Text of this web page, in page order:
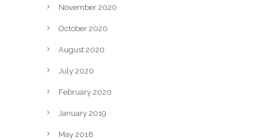
November 2020
October 2020
August 2020
July 2020
February 2020
January 2019
May 2018